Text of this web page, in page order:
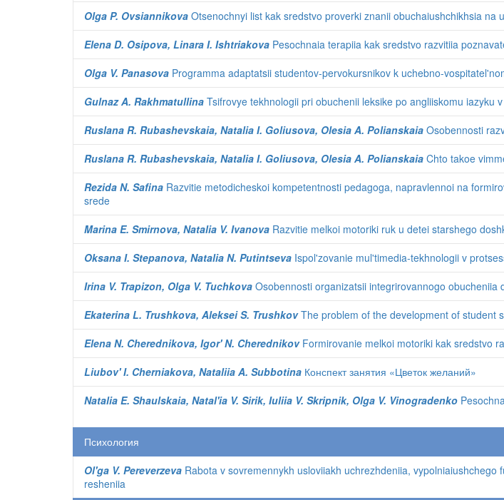
Olga P. Ovsiannikova Otsenochnyi list kak sredstvo proverki znanii obuchaiushchikhsia na
Elena D. Osipova, Linara I. Ishtriakova Pesochnaia terapiia kak sredstvo razvitiia
Olga V. Panasova Programma adaptatsii studentov-pervokursnikov k uchebno-
Gulnaz A. Rakhmatullina Tsifrovye tekhnologii pri obuchenii leksike po angliiskomu iazyku
Ruslana R. Rubashevskaia, Natalia I. Goliusova, Olesia A. Polianskaia Osobennosti
Ruslana R. Rubashevskaia, Natalia I. Goliusova, Olesia A. Polianskaia Chto takoe
Rezida N. Safina Razvitie metodicheskoi kompetentnosti pedagoga, napravlennoi na
srede
Marina E. Smirnova, Natalia V. Ivanova Razvitie melkoi motoriki ruk u detei starshego
Oksana I. Stepanova, Natalia N. Putintseva Ispol'zovanie mul'timedia-tekhnologii v
Irina V. Trapizon, Olga V. Tuchkova Osobennosti organizatsii integrirovannogo obucheniia
Ekaterina L. Trushkova, Aleksei S. TrushkovThe problem of the development of student
Elena N. Cherednikova, Igor' N. CherednikovFormirovanie melkoi motoriki kak sredstvo
Liubov' I. Cherniakova, Nataliia A. Subbotina Конспект занятия «Цветок желаний»
Natalia E. Shaulskaia, Natal'ia V. Sirik, Iuliia V. Skripnik, Olga V. Vinogradenko
Психология
Ol'ga V. Pereverzeva Rabota v sovremennykh usloviiakh uchrezhdeniia,
resheniia